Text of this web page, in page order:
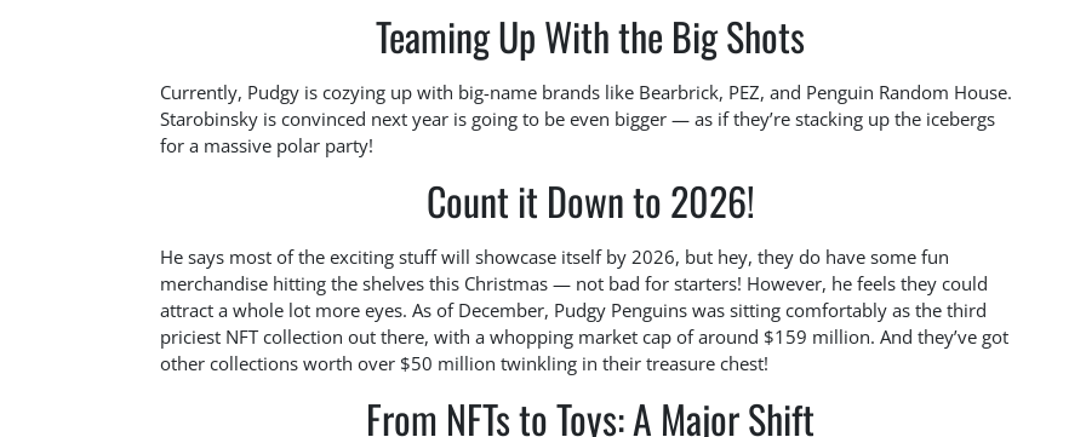
Teaming Up With the Big Shots
Currently, Pudgy is cozying up with big-name brands like Bearbrick, PEZ, and Penguin Random House.
Starobinsky is convinced next year is going to be even bigger — as if they’re stacking up the icebergs
for a massive polar party!
Count it Down to 2026!
He says most of the exciting stuff will showcase itself by 2026, but hey, they do have some fun
merchandise hitting the shelves this Christmas — not bad for starters! However, he feels they could
attract a whole lot more eyes. As of December, Pudgy Penguins was sitting comfortably as the third
priciest NFT collection out there, with a whopping market cap of around $159 million. And they’ve got
other collections worth over $50 million twinkling in their treasure chest!
From NFTs to Toys: A Major Shift